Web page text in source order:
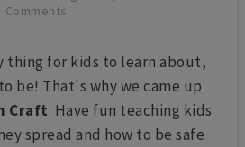
Comments
thing for kids to learn about,
be! That's why we came up
Craft. Have fun teaching kids
spread and how to be safe